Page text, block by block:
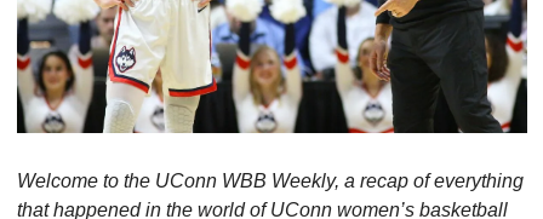
Welcome to the UConn WBB Weekly, a recap of everything
that happened in the world of UConn women’s basketball